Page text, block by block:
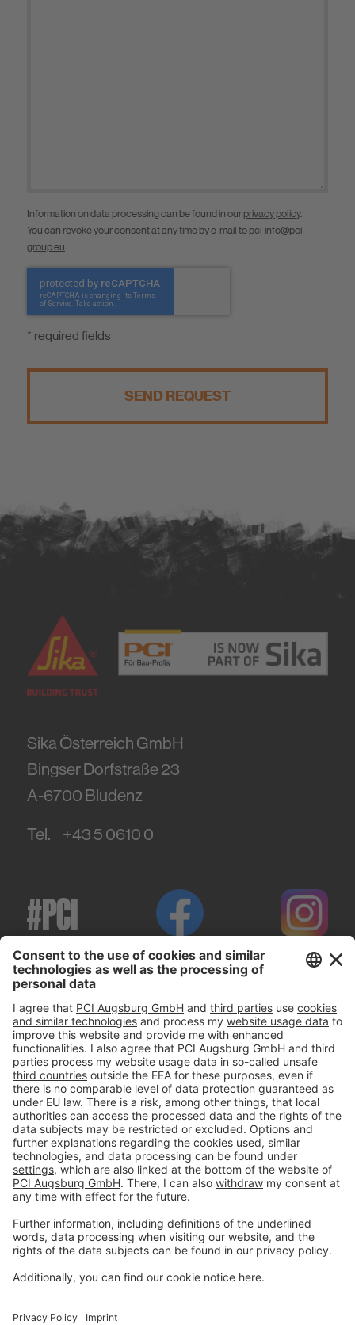
Information on data processing can be found in our privacy policy.
You can revoke your consent at any time by e-mail to pci-info@pci-
group.eu
* required fields
SEND REQUEST
Sika Österreich GmbH
Bingser Dorfstraße 23
A-6700 Bludenz
Tel. +43 5 0610 0
#PCI
Imprint
Privacy policy
Terms and Conditions
Disclaimer
Open privacy settings
Privacy-Portal
www.bimobject.com